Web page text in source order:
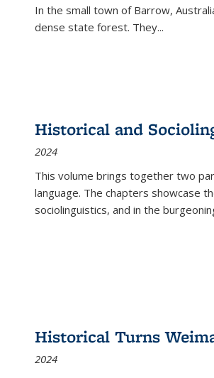
In the small town of Barrow,
dense state forest. They...
Historical and
2024
This volume brings together two
language. The chapters showcase
sociolinguistics, and in the
Historical Turns
2024